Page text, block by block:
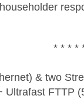
* * * *
& two
Ultrafast FTTP